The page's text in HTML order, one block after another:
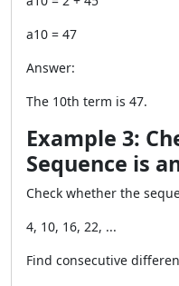
a10 = 47
Answer:
The 10th term is 47.
Example 3:
Sequence is
Check whether the
4, 10, 16, 22, ...
Find consecutive